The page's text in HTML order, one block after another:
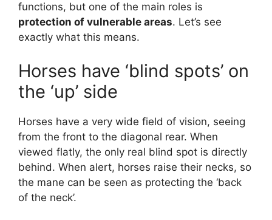
functions, but one of the main roles is
protection of vulnerable areas. Let’s see
exactly what this means.
Horses have ‘blind spots’ on
the ‘up’ side
Horses have a very wide field of vision, seeing
from the front to the diagonal rear. When
viewed flatly, the only real blind spot is directly
behind. When alert, horses raise their necks, so
the mane can be seen as protecting the ‘back
of the neck’.